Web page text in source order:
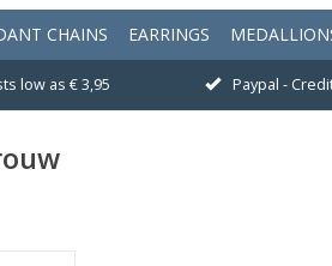
CHAINS EARRINGS
low as € 3,95 Paypal -